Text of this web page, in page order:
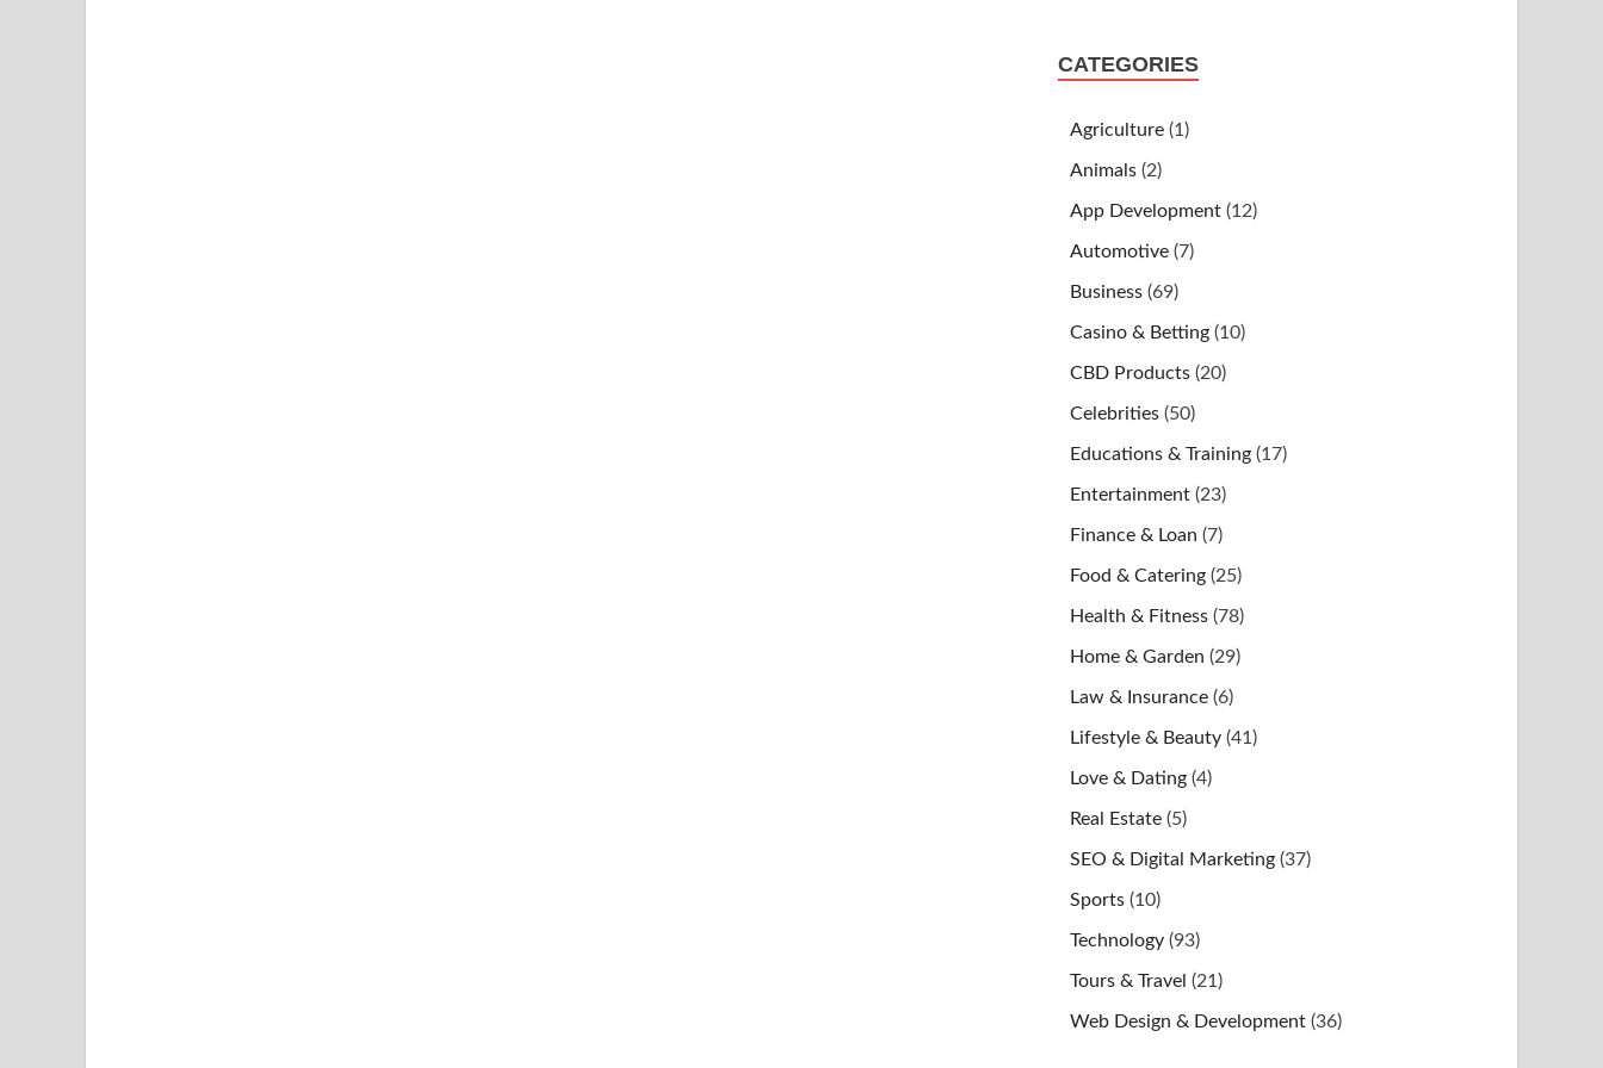
CATEGORIES
Agriculture (1)
Animals (2)
App Development (12)
Automotive (7)
Business (69)
Casino & Betting (10)
CBD Products (20)
Celebrities (50)
Educations & Training (17)
Entertainment (23)
Finance & Loan (7)
Food & Catering (25)
Health & Fitness (78)
Home & Garden (29)
Law & Insurance (6)
Lifestyle & Beauty (41)
Love & Dating (4)
Real Estate (5)
SEO & Digital Marketing (37)
Sports (10)
Technology (93)
Tours & Travel (21)
Web Design & Development (36)